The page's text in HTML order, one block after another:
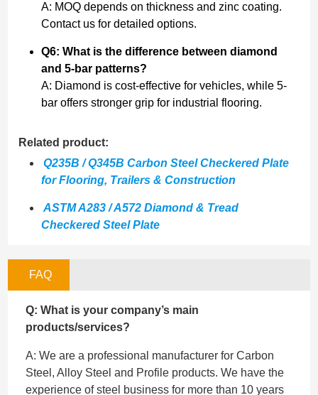
A: MOQ depends on thickness and zinc coating.
Contact us for detailed options.
Q6: What is the difference between diamond
and 5-bar patterns?
A: Diamond is cost-effective for vehicles, while 5-
bar offers stronger grip for industrial flooring.
Related product:
Q235B / Q345B Carbon Steel Checkered Plate
for Flooring, Trailers & Construction
ASTM A283 / A572 Diamond & Tread
Checkered Steel Plate
FAQ
Q: What is your company’s main
products/services?
A: We are a professional manufacturer for Carbon
Steel, Alloy Steel and Profile products. We have the
experience of steel business for more than 10 years